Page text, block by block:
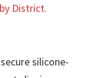
District.
silicone-